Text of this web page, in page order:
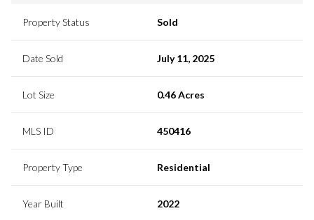
Property Status Sold
Date Sold July 11, 2025
Lot Size 0.46 Acres
MLS ID 450416
Property Type Residential
Year Built 2022